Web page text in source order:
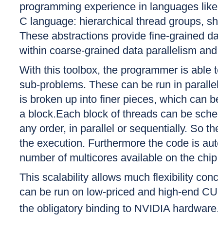
programming experience in languages
C language: hierarchical thread groups,
These abstractions provide fine-grained
within coarse-grained data parallelism
With this toolbox, the programmer is able
sub-problems. These can be run in
is broken up into finer pieces, which can
a block.Each block of threads can be
any order, in parallel or sequentially. So
the execution. Furthermore the code is
number of multicores available on the
This scalability allows much flexibility
can be run on low-priced and high-end
the obligatory binding to NVIDIA